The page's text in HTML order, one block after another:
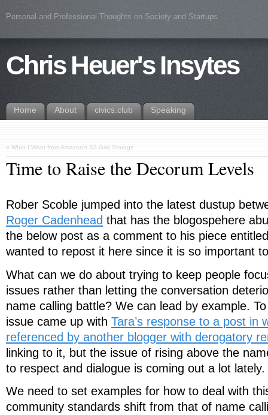
Personal and Professional Thoughts on Society and Startups
Chris Heuer's Insytes
Home About civics.club Speaking
« What I Want from Amazon’s S3 Grid Storage
Time to Raise the Decorum Levels
Rober Scoble jumped into the latest dustup
Roger Cadenhead that has the blogospehere
the below post as a comment to his piece
wanted to repost it here since it is so important
What can we do about trying to keep people
issues rather than letting the conversation
name calling battle? We can lead by example.
issue came up with Tara’s response to a post in
referenced by another blogger with derogatory
linking to it, but the issue of rising above the
to respect and dialogue is coming out a lot lately.
We need to set examples for how to deal with
community standards shift from that of name